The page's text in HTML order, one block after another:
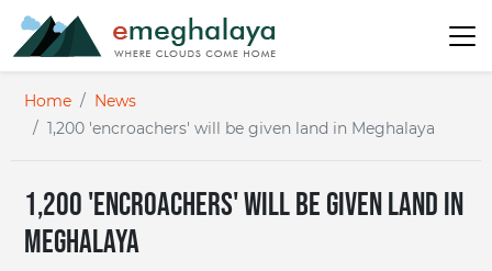
Home
News
1,200 'encroachers' will be given land in Meghalaya
1,200 'encroachers' will be given land in
Meghalaya